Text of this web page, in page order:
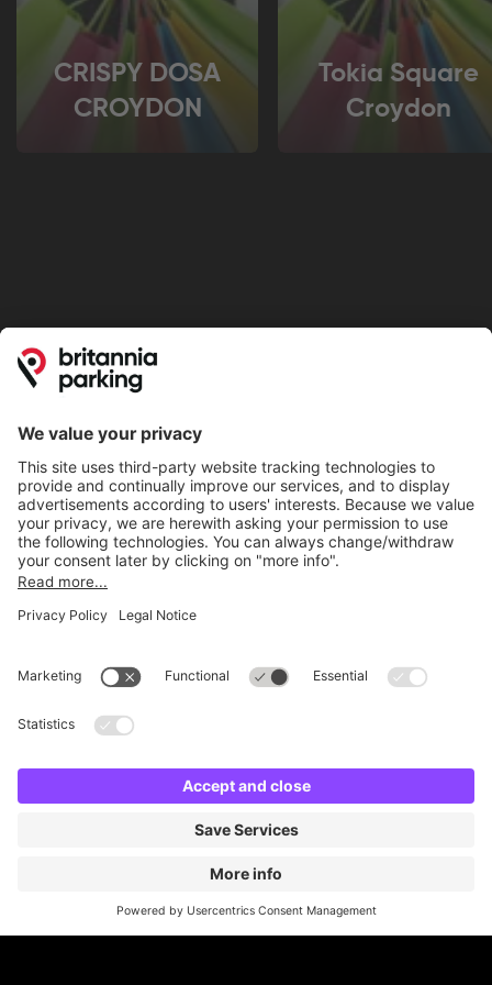
CRISPY DOSA
CROYDON
Tokia Square
Croydon
Online Payment Methods
Parking Control
Parking With Us